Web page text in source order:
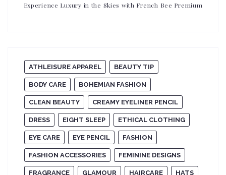
Experience Luxury in the Skies with French Bee Premium
ATHLEISURE APPAREL BEAUTY TIP
BODY CARE BOHEMIAN FASHION
CLEAN BEAUTY CREAMY EYELINER PENCIL
DRESS EIGHT SLEEP ETHICAL CLOTHING
EYE CARE EYE PENCIL FASHION
FASHION ACCESSORIES FEMININE DESIGNS
FRAGRANCE GLAMOUR HAIRCARE HATS